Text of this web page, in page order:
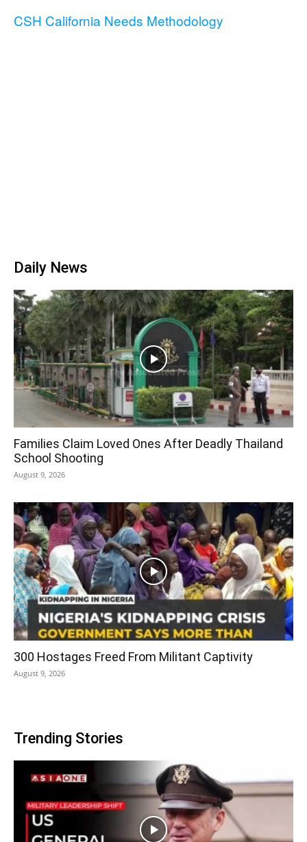
CSH California Needs Methodology
Daily News
Families Claim Loved Ones After Deadly Thailand
School Shooting
August 9, 2026
300 Hostages Freed From Militant Captivity
August 9, 2026
Trending Stories